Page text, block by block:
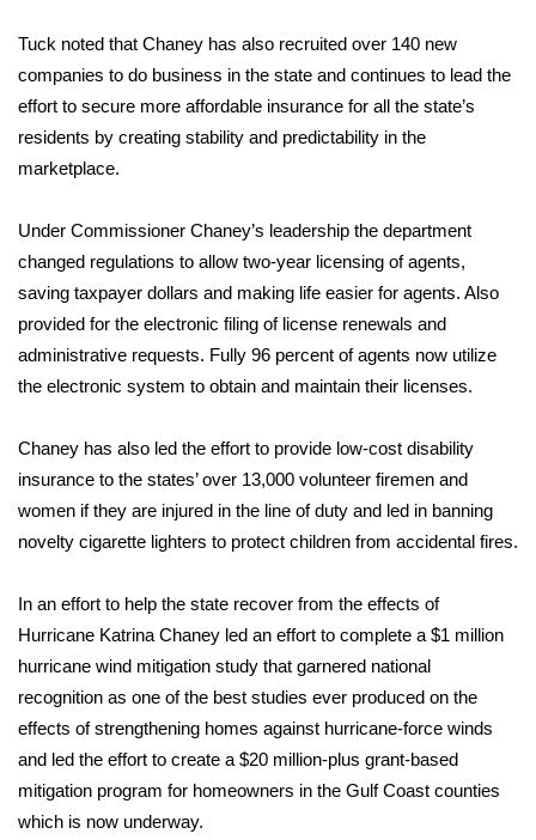
Contests
Viewers Choice Awards 2026
WCBI Cutest Couple 2026
FOX 4 Winter Premieres Giveaway
FOX 4 Premiere Week Giveaway
WCBI Contests – Rules, Privacy,
and Service
Community
Home and Garden 2026
WCBI Cares
WCBI CONNECT
Tuck noted that Chaney has also recruited over 140 new
companies to do business in the state and continues to lead the
effort to secure more affordable insurance for all the state’s
residents by creating stability and predictability in the
marketplace.
Under Commissioner Chaney’s leadership the department
changed regulations to allow two-year licensing of agents,
saving taxpayer dollars and making life easier for agents. Also
provided for the electronic filing of license renewals and
administrative requests. Fully 96 percent of agents now utilize
the electronic system to obtain and maintain their licenses.
Chaney has also led the effort to provide low-cost disability
insurance to the states’ over 13,000 volunteer firemen and
women if they are injured in the line of duty and led in banning
novelty cigarette lighters to protect children from accidental fires.
In an effort to help the state recover from the effects of
Hurricane Katrina Chaney led an effort to complete a $1 million
hurricane wind mitigation study that garnered national
recognition as one of the best studies ever produced on the
effects of strengthening homes against hurricane-force winds
and led the effort to create a $20 million-plus grant-based
mitigation program for homeowners in the Gulf Coast counties
which is now underway.